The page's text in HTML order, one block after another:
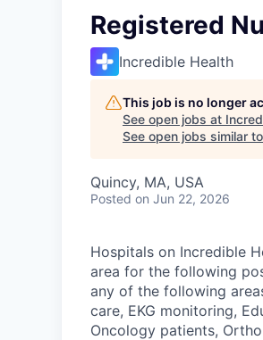
Registered
Incredible Health
This job is no longer
See open jobs at
See open jobs similar
Quincy, MA, USA
Posted on Jun 22, 2026
Hospitals on Incredible
area for the following
any of the following
care, EKG monitoring,
Oncology patients,